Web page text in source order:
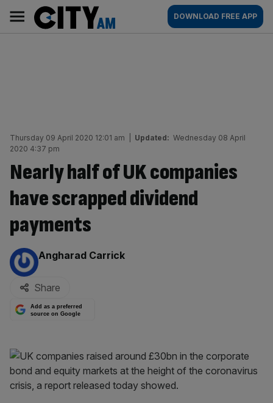
content
AM
Main
navigation
DOWNLOAD FREE APP
Thursday 09 April 2020 12:01 am Updated: Wednesday 08 April
2020 4:37 pm
Nearly half of UK companies
have scrapped dividend
payments
By:
Angharad Carrick
Share
Add as a preferred
source on Google